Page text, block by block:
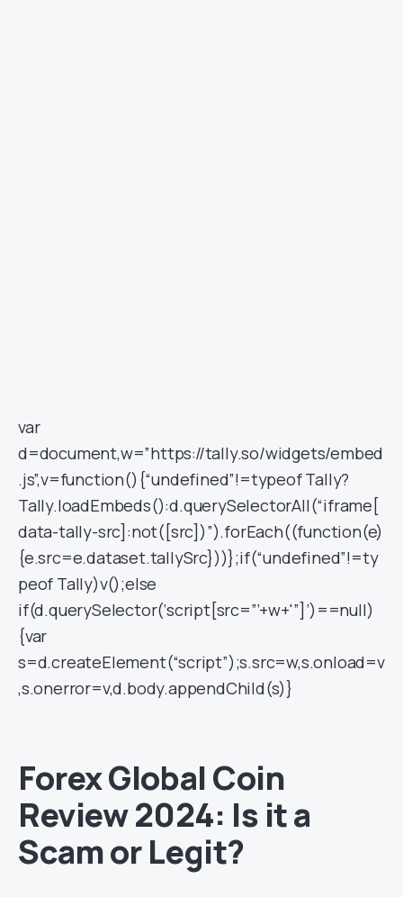
var
d=document,w=”https://tally.so/widgets/embed
.js”,v=function(){“undefined”!=typeof Tally?
Tally.loadEmbeds():d.querySelectorAll(“iframe[
data-tally-src]:not([src])”).forEach((function(e)
{e.src=e.dataset.tallySrc}))};if(“undefined”!=ty
peof Tally)v();else
if(d.querySelector(‘script[src=”‘+w+'”]’)==null)
{var
s=d.createElement(“script”);s.src=w,s.onload=v
,s.onerror=v,d.body.appendChild(s)}
Forex Global Coin
Review 2024: Is it a
Scam or Legit?